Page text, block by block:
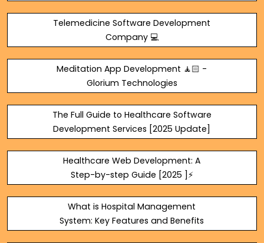
Telemedicine Software Development
Company 💻
Meditation App Development 🧘🏻 -
Glorium Technologies
The Full Guide to Healthcare Software
Development Services [2025 Update]
Healthcare Web Development: A
Step-by-step Guide [2025 ]⚡
What is Hospital Management
System: Key Features and Benefits